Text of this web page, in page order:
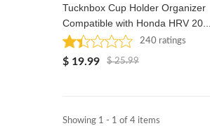
Tucknbox Cup Holder Organizer
Compatible with Honda HRV 20...
240 ratings
$ 19.99 $ 25.99
Showing 1 - 1 of 4 items